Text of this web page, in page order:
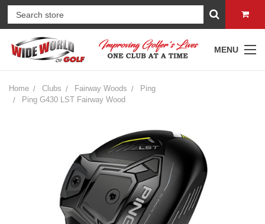
MENU
Home Clubs Fairway Woods
Ping
Ping G430 LST Fairway Wood